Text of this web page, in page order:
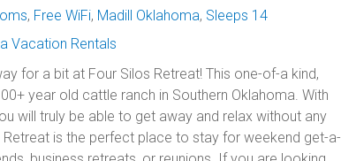
, Free WiFi, Madill Oklahoma, Sleeps 14
Vacation Rentals
for a bit at Four Silos Retreat! This one-of-a kind,
year old cattle ranch in Southern Oklahoma. With
will truly be able to get away and relax without any
is the perfect place to stay for weekend get-a-